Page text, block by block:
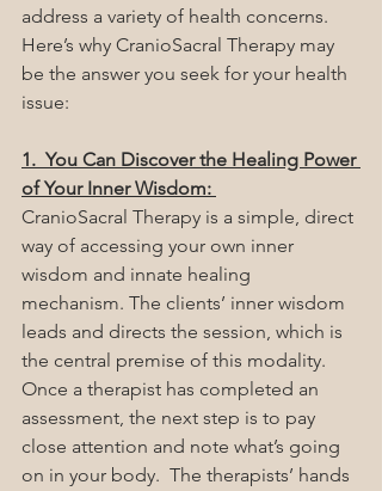
address a variety of health concerns.
Here’s why CranioSacral Therapy may
be the answer you seek for your health
issue:
1.  You Can Discover the Healing Power
of Your Inner Wisdom:
CranioSacral Therapy is a simple, direct
way of accessing your own inner
wisdom and innate healing
mechanism. The clients’ inner wisdom
leads and directs the session, which is
the central premise of this modality.
Once a therapist has completed an
assessment, the next step is to pay
close attention and note what’s going
on in your body.  The therapists’ hands